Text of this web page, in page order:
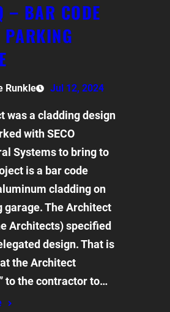
– BAR CODE
PARKING
Runkle Jul 12, 2024
was a cladding design
with SECO
Systems to bring to
is a bar code
cladding on
garage. The Architect
Architects) specified
design. That is
the Architect
to the contractor to…